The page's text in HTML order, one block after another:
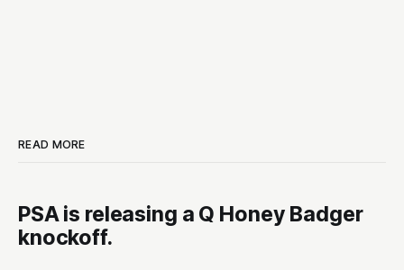
READ MORE
PSA is releasing a Q Honey Badger
knockoff.